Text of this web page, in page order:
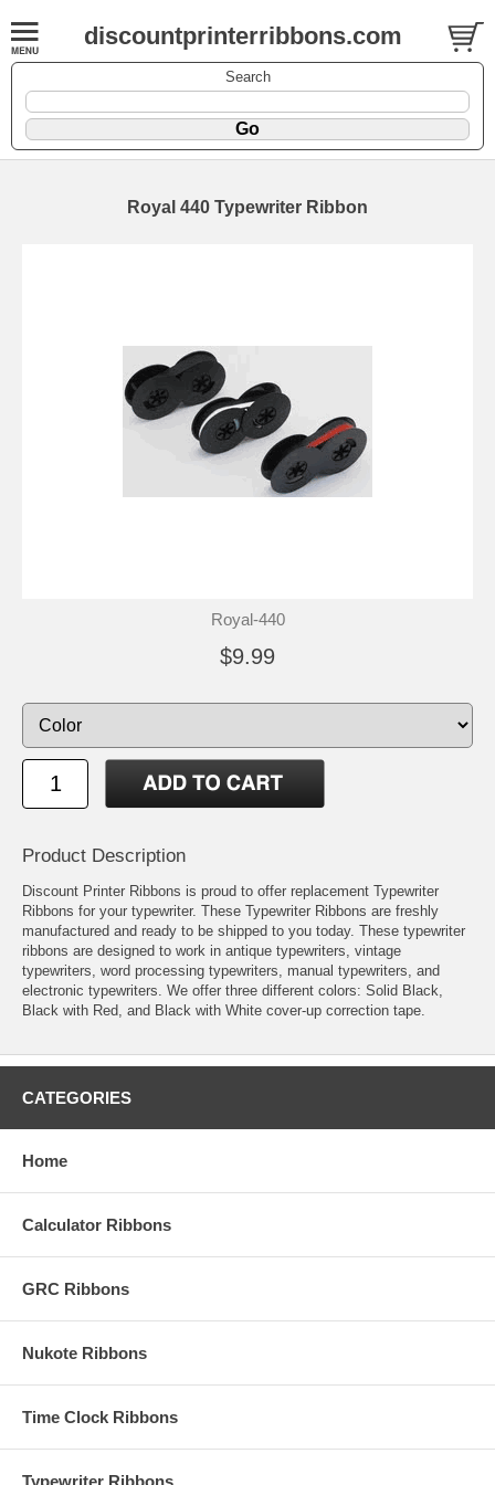
discountprinterribbons.com
Search
Royal 440 Typewriter Ribbon
Royal-440
$9.99
Product Description
Discount Printer Ribbons is proud to offer replacement Typewriter
Ribbons for your typewriter. These Typewriter Ribbons are freshly
manufactured and ready to be shipped to you today. These typewriter
ribbons are designed to work in antique typewriters, vintage
typewriters, word processing typewriters, manual typewriters, and
electronic typewriters. We offer three different colors: Solid Black,
Black with Red, and Black with White cover-up correction tape.
CATEGORIES
Home
Calculator Ribbons
GRC Ribbons
Nukote Ribbons
Time Clock Ribbons
Typewriter Ribbons